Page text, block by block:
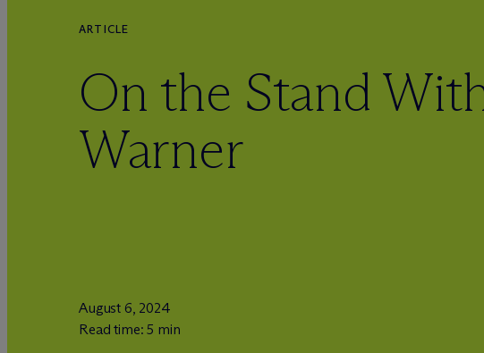
ARTICLE
On the Stand
Warner
August 6, 2024
Read time: 5 min